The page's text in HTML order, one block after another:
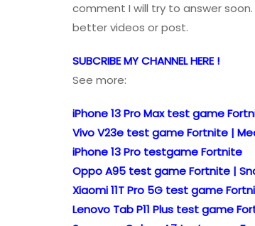
comment I will try to answer
better videos or post.
SUBCRIBE MY CHANNEL HERE !
See more:
iPhone 13 Pro Max test game
Vivo V23e test game Fortnite |
iPhone 13 Pro testgame Fortnite
Oppo A95 test game Fortnite |
Xiaomi 11T Pro 5G test game
Lenovo Tab P11 Plus test game